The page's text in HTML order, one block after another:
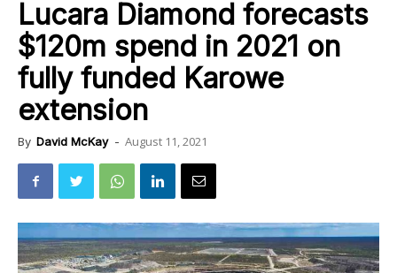
Lucara Diamond forecasts
$120m spend in 2021 on
fully funded Karowe
extension
By David McKay - August 11, 2021